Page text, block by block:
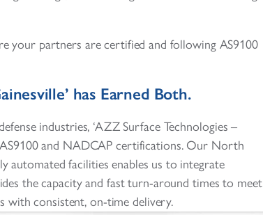
your partners are certified and following AS9100
has Earned Both.
industries, ‘AZZ Surface Technologies –
AS9100 and NADCAP certifications. Our North
facilities enables us to integrate
the capacity and fast turn-around times to meet
with consistent, on-time delivery.